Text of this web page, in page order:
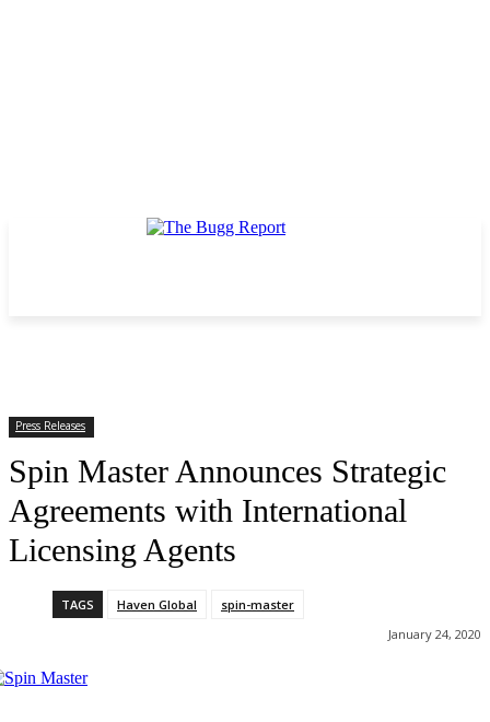
Press Releases
Spin Master Announces Strategic
Agreements with International
Licensing Agents
TAGS Haven Global
spin-master
January 24, 2020